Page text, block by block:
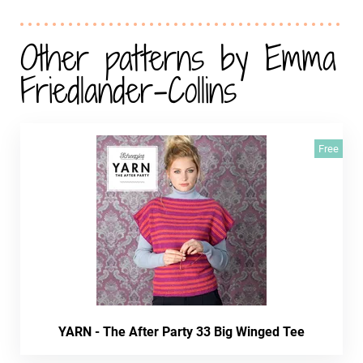
Other patterns by Emma
Friedlander-Collins
Free
YARN - The After Party 33 Big Winged Tee